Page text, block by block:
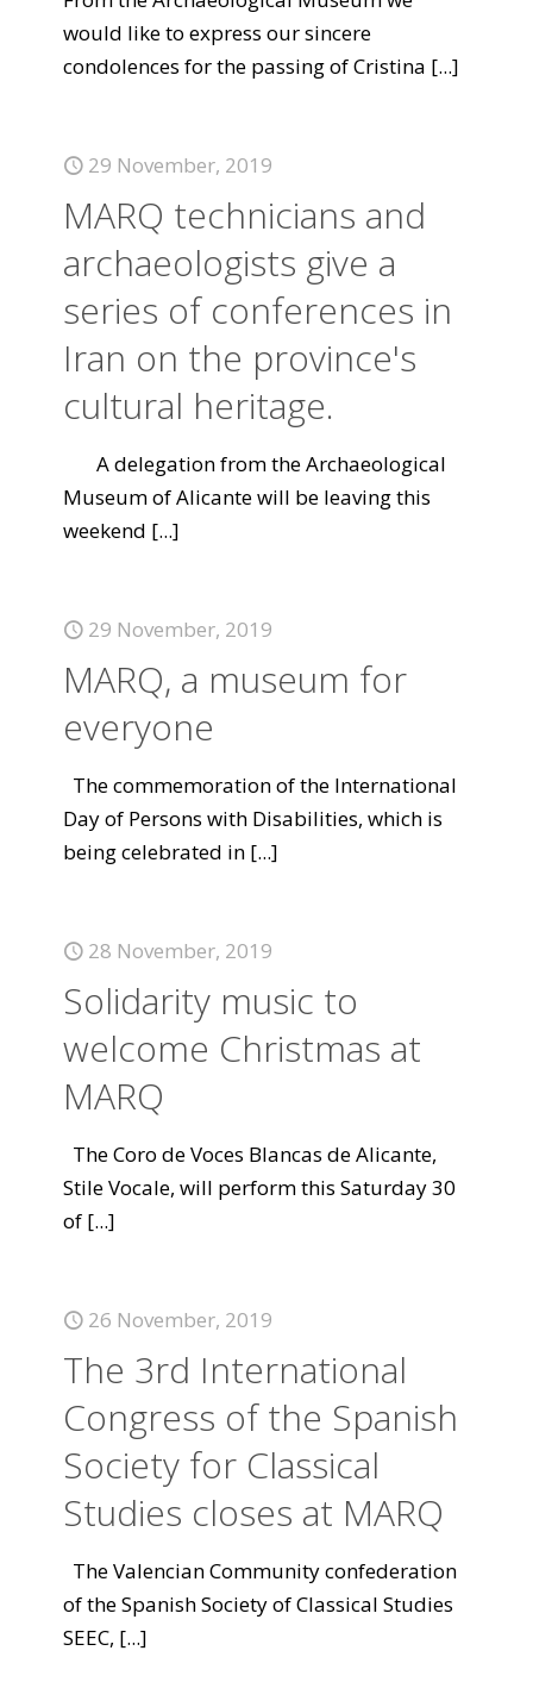
would like to express our sincere
condolences for the passing of Cristina [...]
29 November, 2019
MARQ technicians and
archaeologists give a
series of conferences in
Iran on the province's
cultural heritage.
A delegation from the Archaeological
Museum of Alicante will be leaving this
weekend [...]
29 November, 2019
MARQ, a museum for
everyone
The commemoration of the International
Day of Persons with Disabilities, which is
being celebrated in [...]
28 November, 2019
Solidarity music to
welcome Christmas at
MARQ
The Coro de Voces Blancas de Alicante,
Stile Vocale, will perform this Saturday 30
of [...]
26 November, 2019
The 3rd International
Congress of the Spanish
Society for Classical
Studies closes at MARQ
The Valencian Community confederation
of the Spanish Society of Classical Studies
SEEC, [...]